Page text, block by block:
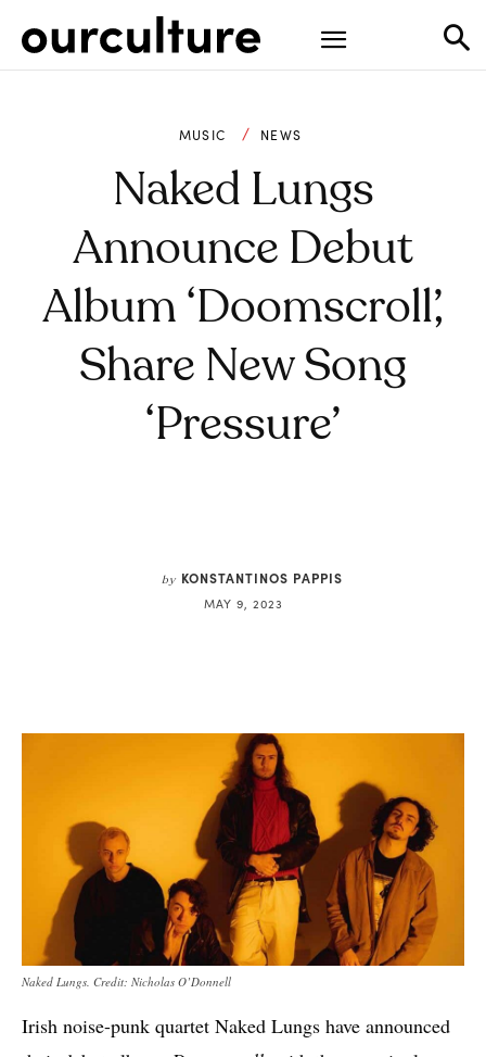
MUSIC NEWS
Naked Lungs
Announce Debut
Album ‘Doomscroll’,
Share New Song
‘Pressure’
by KONSTANTINOS PAPPIS
MAY 9, 2023
Naked Lungs. Credit: Nicholas O’Donnell
Irish noise-punk quartet Naked Lungs have announced